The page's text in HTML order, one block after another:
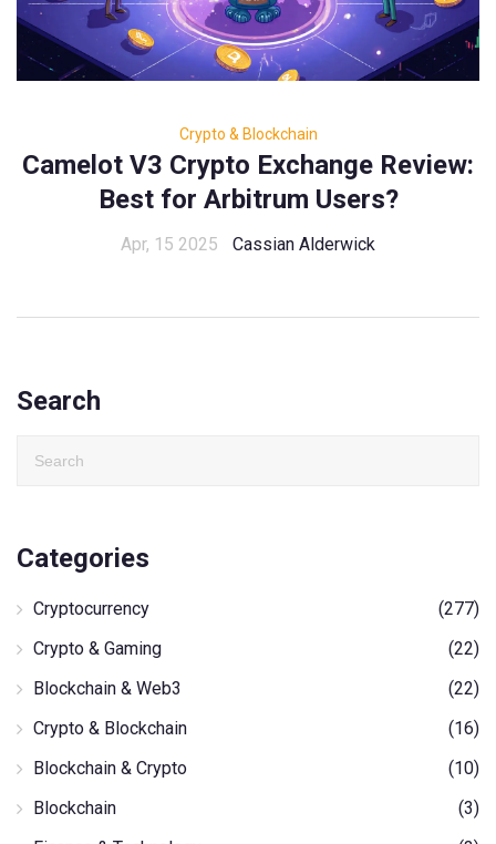
Crypto & Blockchain
Camelot V3 Crypto Exchange Review:
Best for Arbitrum Users?
Apr, 15 2025 Cassian Alderwick
Search
Categories
Cryptocurrency
(277)
Crypto & Gaming
(22)
Blockchain & Web3
(22)
Crypto & Blockchain
(16)
Blockchain & Crypto
(10)
Blockchain
(3)